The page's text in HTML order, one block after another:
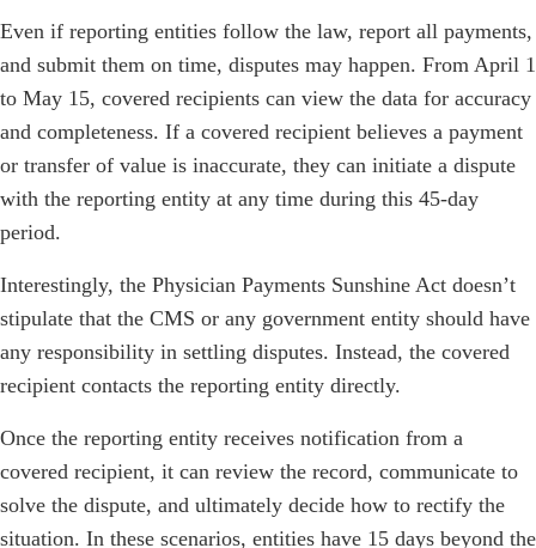
Even if reporting entities follow the law, report all payments,
and submit them on time, disputes may happen. From April 1
to May 15, covered recipients can view the data for accuracy
and completeness. If a covered recipient believes a payment
or transfer of value is inaccurate, they can initiate a dispute
with the reporting entity at any time during this 45-day
period.
Interestingly, the Physician Payments Sunshine Act doesn’t
stipulate that the CMS or any government entity should have
any responsibility in settling disputes. Instead, the covered
recipient contacts the reporting entity directly.
Once the reporting entity receives notification from a
covered recipient, it can review the record, communicate to
solve the dispute, and ultimately decide how to rectify the
situation. In these scenarios, entities have 15 days beyond the